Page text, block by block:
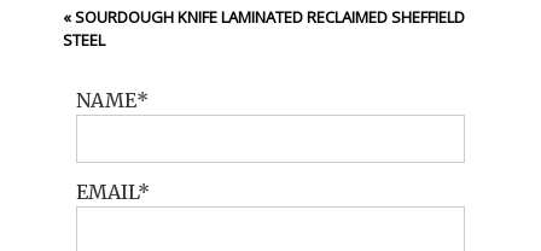
Your email isnever<\/em> published or
shared. Required fields are marked *
«SOURDOUGH KNIFE LAMINATED RECLAIMED SHEFFIELD
STEEL
NAME
EMAIL